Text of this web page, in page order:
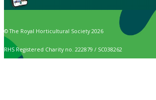
© The Royal Horticultural Society 2026
RHS Registered Charity no. 222879 / SC038262